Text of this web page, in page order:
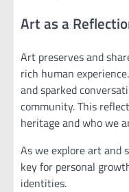
Art as a
Art preserves and
rich human
and sparked
community. This
heritage and who we
As we explore art and
key for personal
identities.